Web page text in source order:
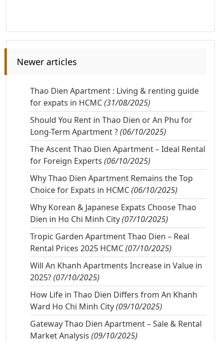
Newer articles
Thao Dien Apartment : Living & renting guide
for expats in HCMC(31/08/2025)
Should You Rent in Thao Dien or An Phu for
Long-Term Apartment ?(06/10/2025)
The Ascent Thao Dien Apartment – Ideal Rental
for Foreign Experts (06/10/2025)
Why Thao Dien Apartment Remains the Top
Choice for Expats in HCMC(06/10/2025)
Why Korean & Japanese Expats Choose Thao
Dien in Ho Chi Minh City(07/10/2025)
Tropic Garden Apartment Thao Dien – Real
Rental Prices 2025 HCMC(07/10/2025)
Will An Khanh Apartments Increase in Value in
2025?(07/10/2025)
How Life in Thao Dien Differs from An Khanh
Ward Ho Chi Minh City(09/10/2025)
Gateway Thao Dien Apartment – Sale & Rental
Market Analysis (09/10/2025)